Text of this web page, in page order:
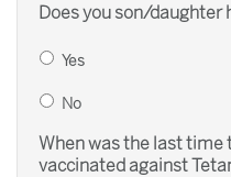
Does you son/daughter
Yes
No
When was the last
vaccinated against